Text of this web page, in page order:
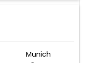
Munich